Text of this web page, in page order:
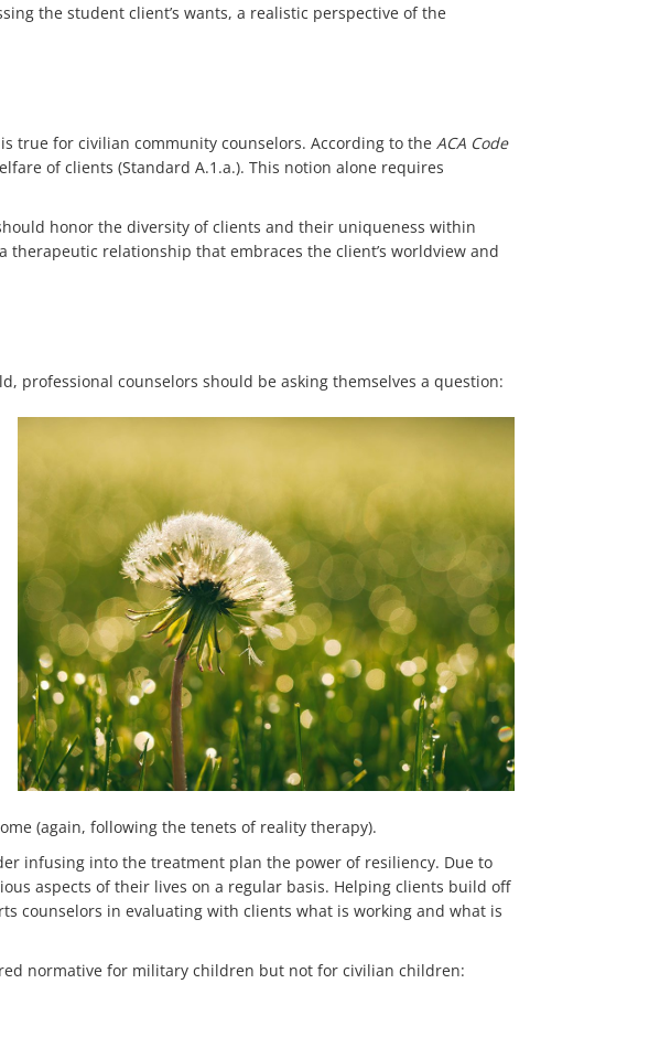
the student client’s wants, a realistic perspective of the
true for civilian community counselors. According to the ACA Code
of clients (Standard A.1.a.). This notion alone requires
honor the diversity of clients and their uniqueness within
relationship that embraces the client’s worldview and
professional counselors should be asking themselves a question:
(again, following the tenets of reality therapy).
infusing into the treatment plan the power of resiliency. Due to
aspects of their lives on a regular basis. Helping clients build off
counselors in evaluating with clients what is working and what is
normative for military children but not for civilian children: